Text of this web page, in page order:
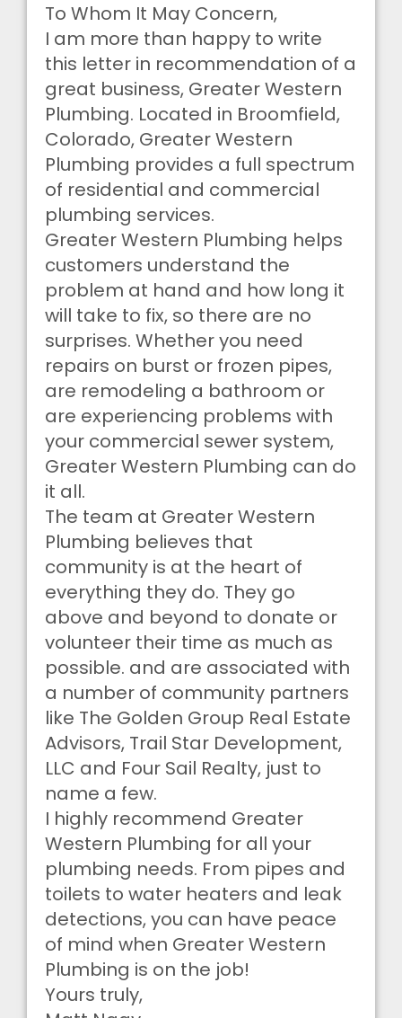
To Whom It May Concern,
I am more than happy to write
this letter in recommendation of a
great business, Greater Western
Plumbing. Located in Broomfield,
Colorado, Greater Western
Plumbing provides a full spectrum
of residential and commercial
plumbing services.
Greater Western Plumbing helps
customers understand the
problem at hand and how long it
will take to fix, so there are no
surprises. Whether you need
repairs on burst or frozen pipes,
are remodeling a bathroom or
are experiencing problems with
your commercial sewer system,
Greater Western Plumbing can do
it all.
The team at Greater Western
Plumbing believes that
community is at the heart of
everything they do. They go
above and beyond to donate or
volunteer their time as much as
possible. and are associated with
a number of community partners
like The Golden Group Real Estate
Advisors, Trail Star Development,
LLC and Four Sail Realty, just to
name a few.
I highly recommend Greater
Western Plumbing for all your
plumbing needs. From pipes and
toilets to water heaters and leak
detections, you can have peace
of mind when Greater Western
Plumbing is on the job!
Yours truly,